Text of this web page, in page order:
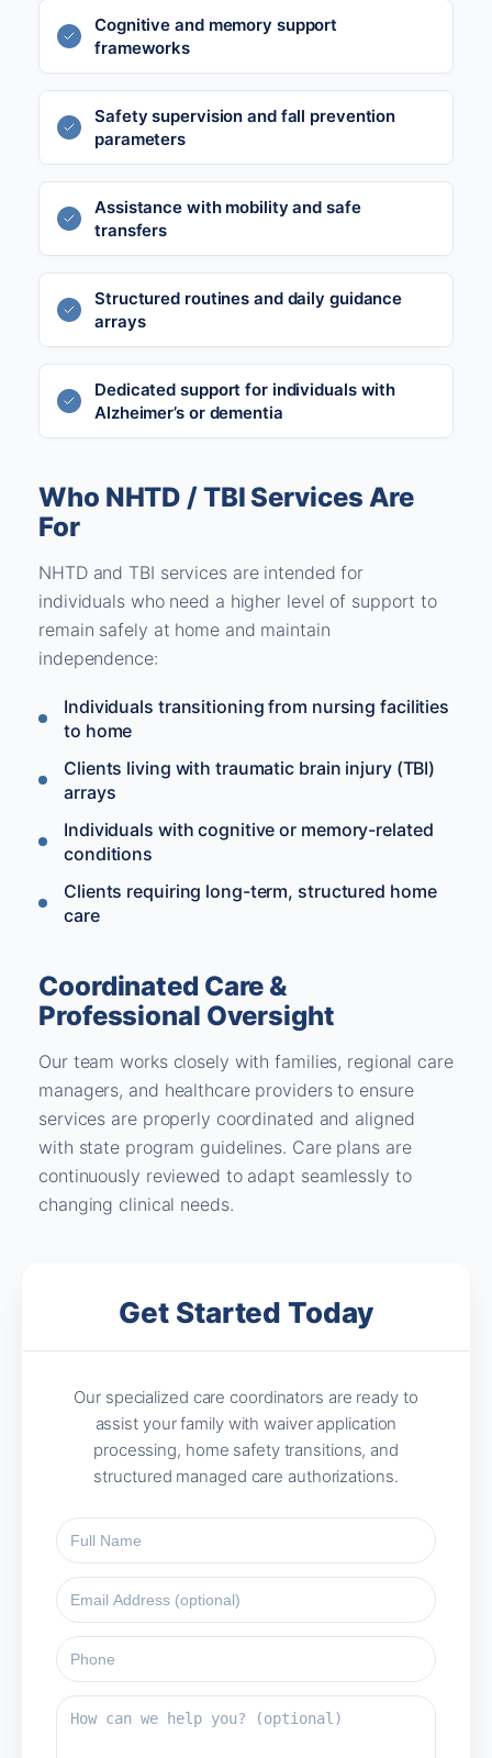
Cognitive and memory support
frameworks
Safety supervision and fall prevention
parameters
Assistance with mobility and safe
transfers
Structured routines and daily guidance
arrays
Dedicated support for individuals with
Alzheimer’s or dementia
Who NHTD / TBI Services Are
For
NHTD and TBI services are intended for
individuals who need a higher level of support to
remain safely at home and maintain
independence:
Individuals transitioning from nursing facilities
to home
Clients living with traumatic brain injury (TBI)
arrays
Individuals with cognitive or memory-related
conditions
Clients requiring long-term, structured home
care
Coordinated Care &
Professional Oversight
Our team works closely with families, regional care
managers, and healthcare providers to ensure
services are properly coordinated and aligned
with state program guidelines. Care plans are
continuously reviewed to adapt seamlessly to
changing clinical needs.
Get Started Today
Our specialized care coordinators are ready to
assist your family with waiver application
processing, home safety transitions, and
structured managed care authorizations.